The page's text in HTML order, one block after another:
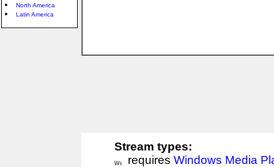
North America
Latin America
Stream types:
requires Windows Media